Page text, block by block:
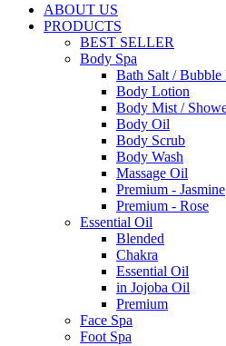
ABOUT US
PRODUCTS
BEST SELLER
Body Spa
Bath Salt / Bubble
Body Lotion
Body Mist /
Body Oil
Body Scrub
Body Wash
Massage Oil
Premium - Jasmine
Premium - Rose
Essential Oil
Blended
Chakra
Essential Oil
in Jojoba Oil
Premium
Face Spa
Foot Spa